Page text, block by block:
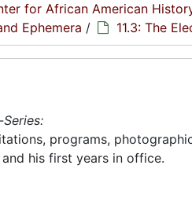
for African American
Ephemera / 11.3: The
programs,
his first years in office.